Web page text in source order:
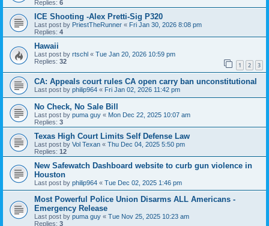
Replies: 6
ICE Shooting -Alex Pretti-Sig P320
Last post by PriestTheRunner « Fri Jan 30, 2026 8:08 pm
Replies: 4
Hawaii
Last post by rtschl « Tue Jan 20, 2026 10:59 pm
Replies: 32 1 2 3
CA: Appeals court rules CA open carry ban unconstitutional
Last post by philip964 « Fri Jan 02, 2026 11:42 pm
No Check, No Sale Bill
Last post by puma guy « Mon Dec 22, 2025 10:07 am
Replies: 3
Texas High Court Limits Self Defense Law
Last post by Vol Texan « Thu Dec 04, 2025 5:50 pm
Replies: 12
New Safewatch Dashboard website to curb gun violence in
Houston
Last post by philip964 « Tue Dec 02, 2025 1:46 pm
Most Powerful Police Union Disarms ALL Americans -
Emergency Release
Last post by puma guy « Tue Nov 25, 2025 10:23 am
Replies: 3